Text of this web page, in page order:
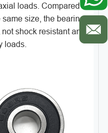
loads. Compared
size, the bearings
shock resistant and
loads.